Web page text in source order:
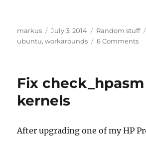
Author
markus
Posted
on
July 3, 2014 Categories
Random stuff
ubuntu,workarounds 6 Commentson
on
Fix
kernels
After upgrading one of my HP